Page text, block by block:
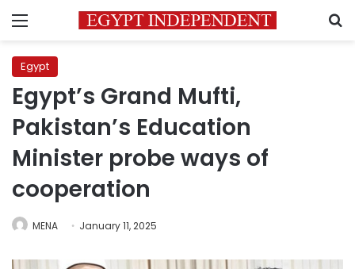
Menu
Egypt
Egypt’s Grand Mufti,
Pakistan’s Education
Minister probe ways of
cooperation
MENA January 11, 2025